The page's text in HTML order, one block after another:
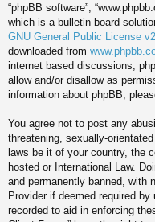
“phpBB software”,
which is a bulletin board
GNU General Public License v2
downloaded from
internet based discussions;
allow and/or disallow as
information about phpBB,
You agree not to post any
threatening, sexually-
laws be it of your country, the
hosted or International Law.
and permanently banned, with
Provider if deemed required
recorded to aid in enforcing